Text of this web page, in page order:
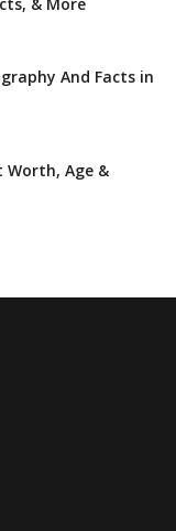
And Facts in
Worth, Age &